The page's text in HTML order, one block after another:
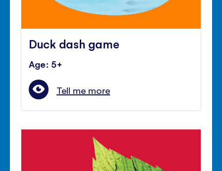
Duck dash game
Age: 5+
Tell me more